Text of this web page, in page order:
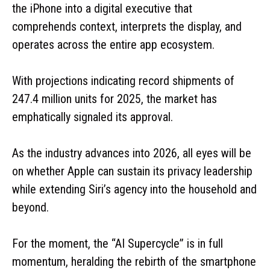
the iPhone into a digital executive that
comprehends context, interprets the display, and
operates across the entire app ecosystem.
With projections indicating record shipments of
247.4 million units for 2025, the market has
emphatically signaled its approval.
As the industry advances into 2026, all eyes will be
on whether Apple can sustain its privacy leadership
while extending Siri’s agency into the household and
beyond.
For the moment, the “AI Supercycle” is in full
momentum, heralding the rebirth of the smartphone